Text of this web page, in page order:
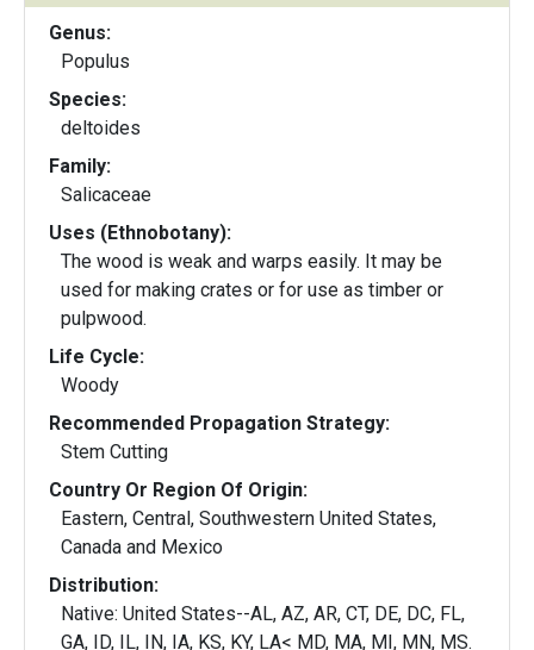
Genus:
Populus
Species:
deltoides
Family:
Salicaceae
Uses (Ethnobotany):
The wood is weak and warps easily. It may be
used for making crates or for use as timber or
pulpwood.
Life Cycle:
Woody
Recommended Propagation Strategy:
Stem Cutting
Country Or Region Of Origin:
Eastern, Central, Southwestern United States,
Canada and Mexico
Distribution:
Native: United States--AL, AZ, AR, CT, DE, DC, FL,
GA, ID, IL, IN, IA, KS, KY, LA< MD, MA, MI, MN, MS.